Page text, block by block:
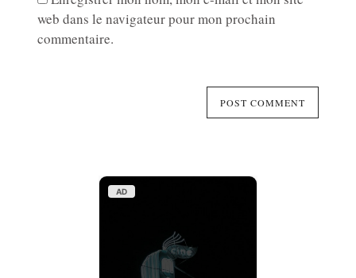
web dans le navigateur pour mon prochain
commentaire.
AD